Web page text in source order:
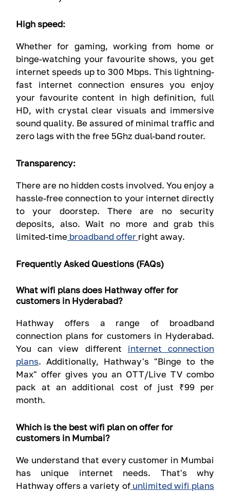
High speed:
Whether for gaming, working from home or
binge-watching your favourite shows, you get
internet speeds up to 300 Mbps. This lightning-
fast internet connection ensures you enjoy
your favourite content in high definition, full
HD, with crystal clear visuals and immersive
sound quality. Be assured of minimal traffic and
zero lags with the free 5Ghz dual-band router.
Transparency:
There are no hidden costs involved. You enjoy a
hassle-free connection to your internet directly
to your doorstep. There are no security
deposits, also. Wait no more and grab this
limited-time broadband offer right away.
Frequently Asked Questions (FAQs)
What wifi plans does Hathway offer for
customers in Hyderabad?
Hathway offers a range of broadband
connection plans for customers in Hyderabad.
You can view different internet connection
plans. Additionally, Hathway's "Binge to the
Max" offer gives you an OTT/Live TV combo
pack at an additional cost of just ₹99 per
month.
Which is the best wifi plan on offer for
customers in Mumbai?
We understand that every customer in Mumbai
has unique internet needs. That's why
Hathway offers a variety ofunlimited wifi plans